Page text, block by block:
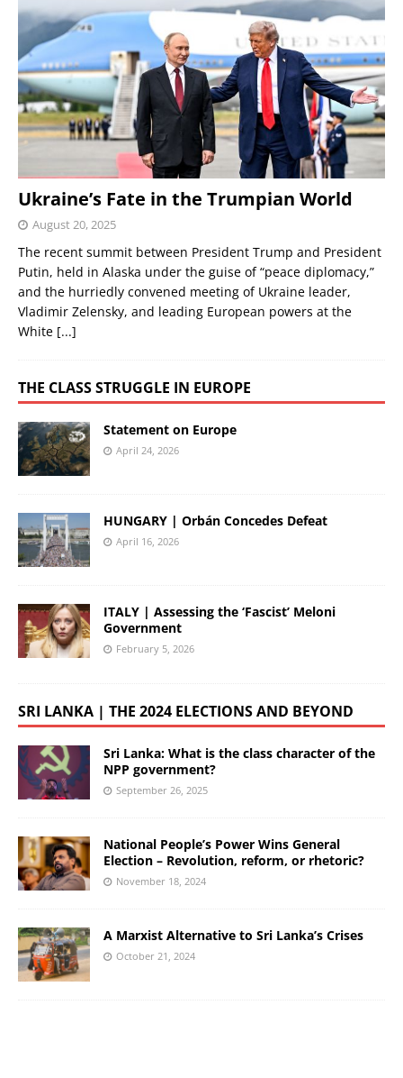
Ukraine’s Fate in the Trumpian World
August 20, 2025
The recent summit between President Trump and President
Putin, held in Alaska under the guise of “peace diplomacy,”
and the hurriedly convened meeting of Ukraine leader,
Vladimir Zelensky, and leading European powers at the
White [...]
THE CLASS STRUGGLE IN EUROPE
Statement on Europe
April 24, 2026
HUNGARY | Orbán Concedes Defeat
April 16, 2026
ITALY | Assessing the ‘Fascist’ Meloni
Government
February 5, 2026
SRI LANKA | THE 2024 ELECTIONS AND BEYOND
Sri Lanka: What is the class character of the
NPP government?
September 26, 2025
National People’s Power Wins General
Election – Revolution, reform, or rhetoric?
November 18, 2024
A Marxist Alternative to Sri Lanka’s Crises
October 21, 2024